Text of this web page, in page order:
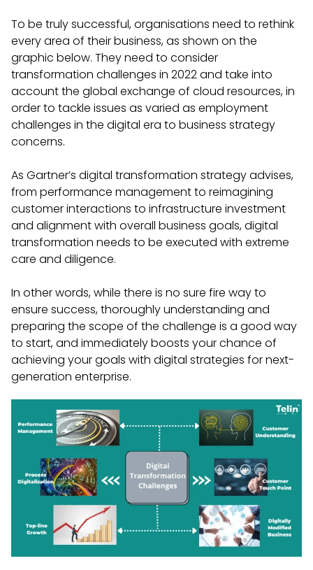
To be truly successful, organisations need to rethink
every area of their business, as shown on the
graphic below. They need to consider
transformation challenges in 2022 and take into
account the global exchange of cloud resources, in
order to tackle issues as varied as employment
challenges in the digital era to business strategy
concerns.
As Gartner’s digital transformation strategy advises,
from performance management to reimagining
customer interactions to infrastructure investment
and alignment with overall business goals, digital
transformation needs to be executed with extreme
care and diligence.
In other words, while there is no sure fire way to
ensure success, thoroughly understanding and
preparing the scope of the challenge is a good way
to start, and immediately boosts your chance of
achieving your goals with digital strategies for next-
generation enterprise.